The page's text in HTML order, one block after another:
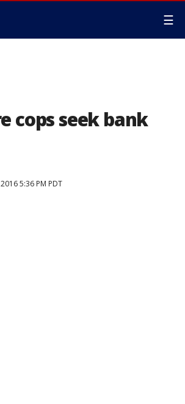
☰
cops seek bank
5:36 PM PDT